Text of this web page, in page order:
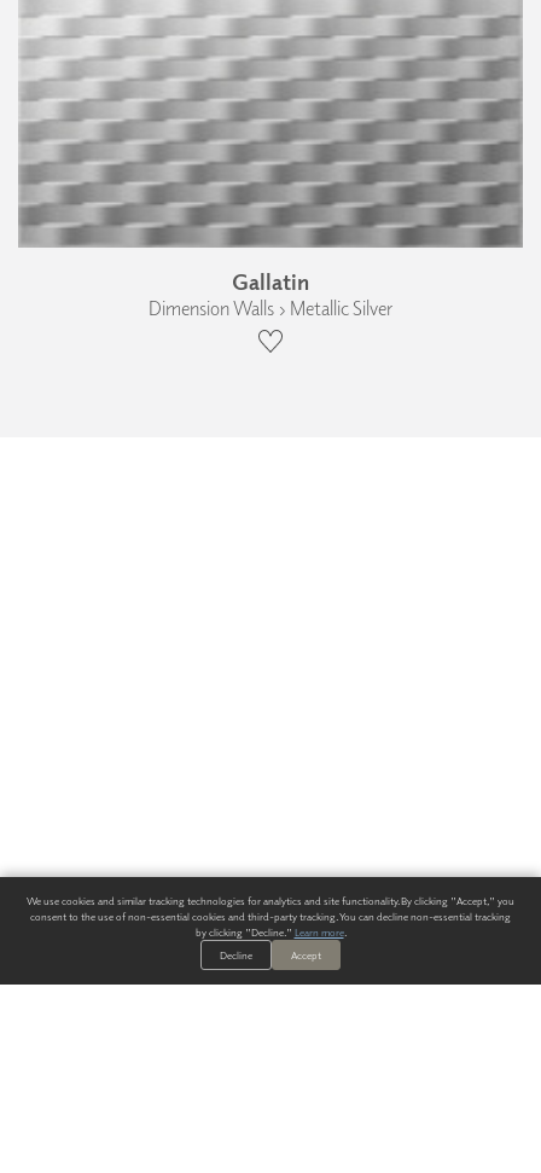
Gallatin
Dimension Walls › Metallic Silver
We use cookies and similar tracking technologies for analytics and site functionality. By clicking "Accept," you
consent to the use of non-essential cookies and third-party tracking. You can decline non-essential tracking
by clicking "Decline." Learn more.
Decline
Accept